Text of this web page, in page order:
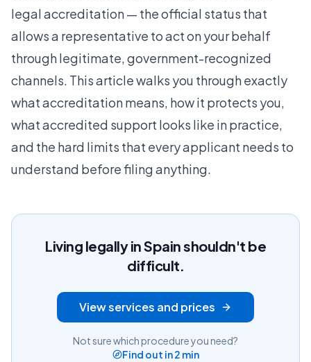
legal accreditation — the official status that
allows a representative to act on your behalf
through legitimate, government-recognized
channels. This article walks you through exactly
what accreditation means, how it protects you,
what accredited support looks like in practice,
and the hard limits that every applicant needs to
understand before filing anything.
Living legally in Spain shouldn't be
difficult.
View services and prices
Not sure which procedure you need?
Find out in 2 min